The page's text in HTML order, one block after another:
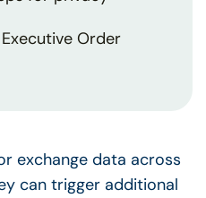
Order
exchange data across
can trigger additional